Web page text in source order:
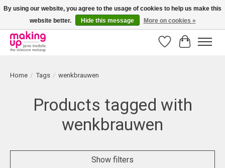
Bestellingen boven € 50,00 worden altijd gratis verzonden!
WishlistCart
Home / Tags / wenkbrauwen
Products tagged with
wenkbrauwen
Show filters
By using our website, you agree to the usage of cookies to help us make this
website better.
Hide this message More on cookies »